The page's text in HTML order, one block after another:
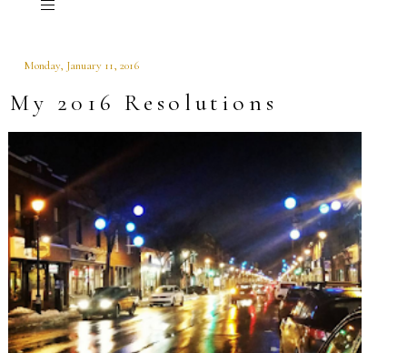
Monday, January 11, 2016
My 2016 Resolutions